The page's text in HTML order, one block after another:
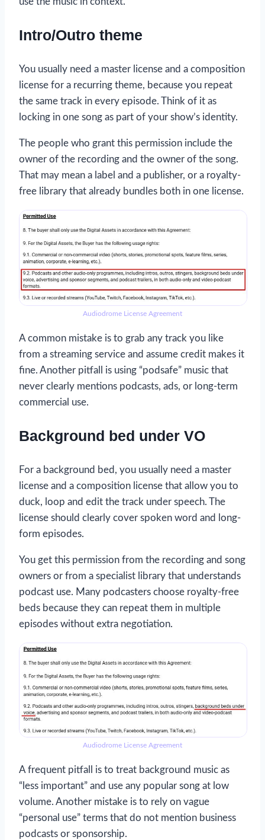
Intro/Outro theme
You usually need a master license and a composition
license for a recurring theme, because you repeat
the same track in every episode. Think of it as
locking in one song as part of your show’s identity.
The people who grant this permission include the
owner of the recording and the owner of the song.
That may mean a label and a publisher, or a royalty-
free library that already bundles both in one license.
Audiodrome License Agreement
A common mistake is to grab any track you like
from a streaming service and assume credit makes it
fine. Another pitfall is using “podsafe” music that
never clearly mentions podcasts, ads, or long-term
commercial use.
Background bed under VO
For a background bed, you usually need a master
license and a composition license that allow you to
duck, loop and edit the track under speech. The
license should clearly cover spoken word and long-
form episodes.
You get this permission from the recording and song
owners or from a specialist library that understands
podcast use. Many podcasters choose royalty-free
beds because they can repeat them in multiple
episodes without extra negotiation.
Audiodrome License Agreement
A frequent pitfall is to treat background music as
“less important” and use any popular song at low
volume. Another mistake is to rely on vague
“personal use” terms that do not mention business
podcasts or sponsorship.